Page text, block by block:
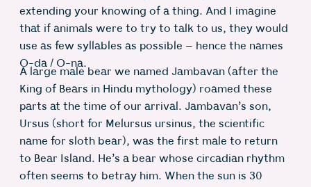
extending your knowing of a thing. And I imagine
that if animals were to try to talk to us, they would
use as few syllables as possible – hence the names
O-da / O-na.
A large male bear we named Jambavan (after the
King of Bears in Hindu mythology) roamed these
parts at the time of our arrival. Jambavan’s son,
Ursus (short for Melursus ursinus, the scientific
name for sloth bear), was the first male to return
to Bear Island. He’s a bear whose circadian rhythm
often seems to betray him. When the sun is 30